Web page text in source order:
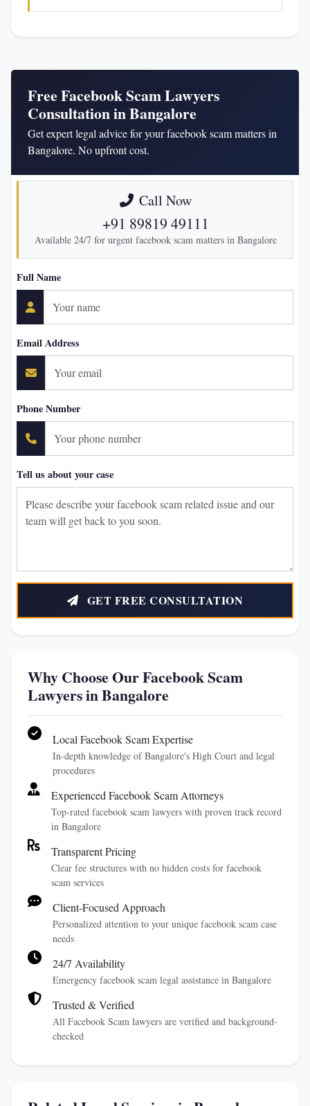
Free Facebook Scam Lawyers
Consultation in Bangalore
Get expert legal advice for your facebook scam matters in
Bangalore. No upfront cost.
Call Now
+91 89819 49111
Available 24/7 for urgent facebook scam matters in Bangalore
Full Name
Email Address
Phone Number
Tell us about your case
GET FREE CONSULTATION
Why Choose Our Facebook Scam
Lawyers in Bangalore
Local Facebook Scam Expertise
In-depth knowledge of Bangalore's High Court and legal
procedures
Experienced Facebook Scam Attorneys
Top-rated facebook scam lawyers with proven track record
in Bangalore
Transparent Pricing
Clear fee structures with no hidden costs for facebook
scam services
Client-Focused Approach
Personalized attention to your unique facebook scam case
needs
24/7 Availability
Emergency facebook scam legal assistance in Bangalore
Trusted & Verified
All Facebook Scam lawyers are verified and background-
checked